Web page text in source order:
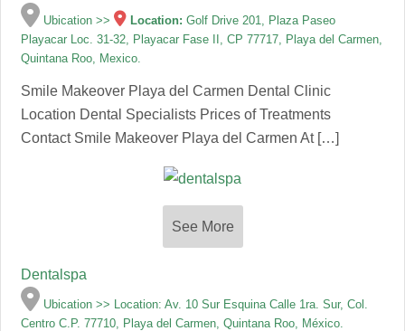
Ubication >> Location: Golf Drive 201, Plaza Paseo
Playacar Loc. 31-32, Playacar Fase II, CP 77717, Playa del Carmen,
Quintana Roo, Mexico.
Smile Makeover Playa del Carmen Dental Clinic
Location Dental Specialists Prices of Treatments
Contact Smile Makeover Playa del Carmen At […]
See More
Dentalspa
Ubication >> Location: Av. 10 Sur Esquina Calle 1ra. Sur, Col.
Centro C.P. 77710, Playa del Carmen, Quintana Roo, México.